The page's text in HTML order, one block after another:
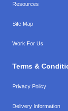
Resources
Site Map
Work For Us
Terms &
Privacy Policy
Delivery Information